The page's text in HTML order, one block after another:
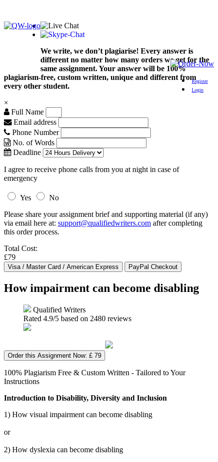
Register
Login
We write, we don’t plagiarise! Every answer is
different no matter how many orders we get for the
same assignment. Your answer will be 100%
plagiarism-free, custom written, unique and different from
every other student.
×
Full Name
Email address
Phone Number
No. of Words
Deadline
I agree to receive phone calls from you at night in case of
emergency
Yes
No
Please share your assignment brief and supporting material (if any)
via email here at: support@qualifiedwriters.com after completing
this order process.
Total Cost:
£79
How impairment can become disabling
Qualified Writers
Rated 4.9/5 based on 2480 reviews
Order this Assignment Now: £ 79
100% Plagiarism Free & Custom Written - Tailored to Your
Instructions
Introduction to Disability, Diversity and Inclusion
1) How visual impairment can become disabling
or
2) How dyslexia can become disabling